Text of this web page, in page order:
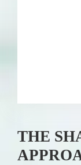
THE